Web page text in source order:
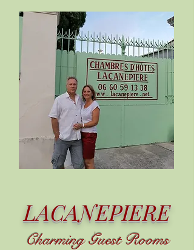
LACANEPIERE
CharmingGuest Rooms